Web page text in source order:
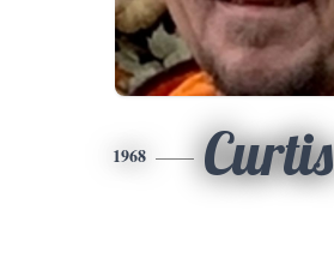
1968 Curtis